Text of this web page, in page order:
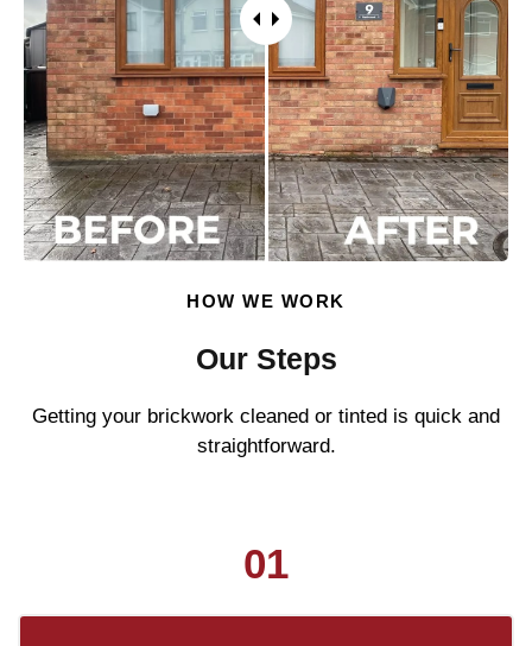
HOW WE WORK
Our Steps
Getting your brickwork cleaned or tinted is quick and
straightforward.
01